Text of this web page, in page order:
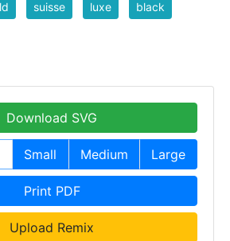
suisse luxe black
Download SVG
Small Medium Large
Print PDF
Upload Remix